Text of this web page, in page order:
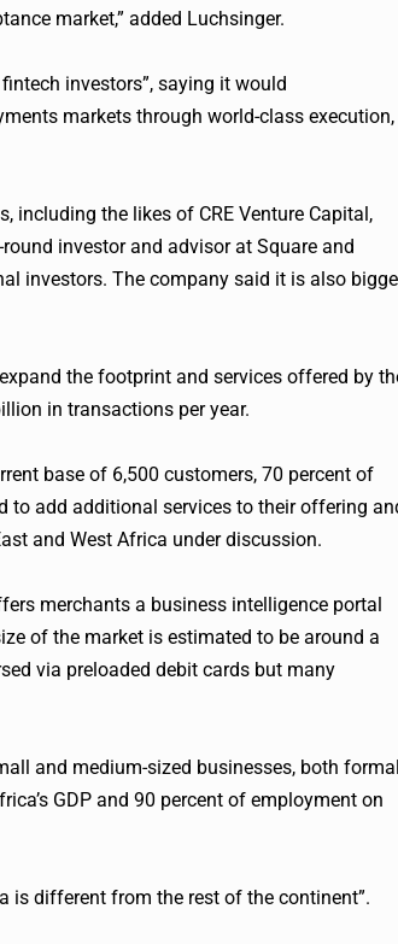
market,” added Luchsinger.
fintech investors”, saying it would
markets through world-class execution,
including the likes of CRE Venture Capital,
investor and advisor at Square and
investors. The company said it is also
the footprint and services offered by
in transactions per year.
base of 6,500 customers, 70 percent of
to add additional services to their offering
and West Africa under discussion.
merchants a business intelligence portal
of the market is estimated to be around a
via preloaded debit cards but many
and medium-sized businesses, both
GDP and 90 percent of employment on
is different from the rest of the continent”.